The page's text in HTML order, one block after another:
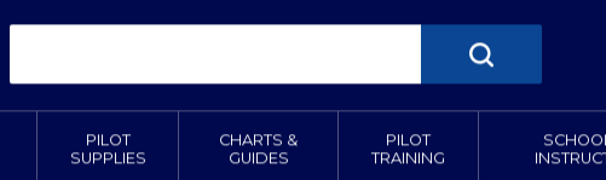
PILOT
SUPPLIES
CHARTS &
GUIDES
PILOT
TRAINING